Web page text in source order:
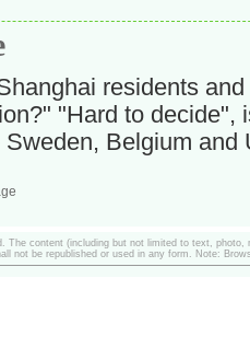
residents
"Hard to decide",
Belgium and
The content (including but not limited to text,
not be republished or used in any form. Note: